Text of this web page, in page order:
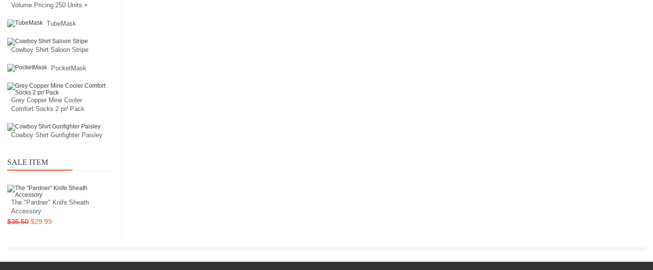
Volume Pricing 250 Units +
TubeMask
Cowboy Shirt Saloon Stripe
PocketMask
Grey Copper Mine Cooler
Comfort Socks 2 pr/ Pack
Cowboy Shirt Gunfighter Paisley
SALE ITEM
The "Pardner" Knife Sheath
Accessory
$36.50 $29.99